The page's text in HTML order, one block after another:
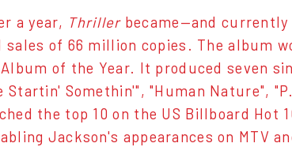
a year, Thrillerbecame—and
of 66 million copies. The album
of the Year. It produced seven
Startin' Somethin'", "Human Nature",
the top 10 on the US Billboard Hot
Jackson's appearances on MTV